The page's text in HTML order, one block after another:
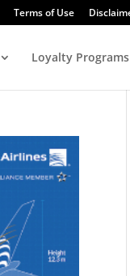
Terms of Use
Loyalty Programs